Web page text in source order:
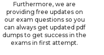
Furthermore, we are
providing free updates on
our exam questions so you
can always get updated pdf
dumps to get success in the
exams in first attempt.